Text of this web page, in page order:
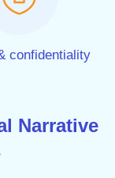
confidentiality
Narrative